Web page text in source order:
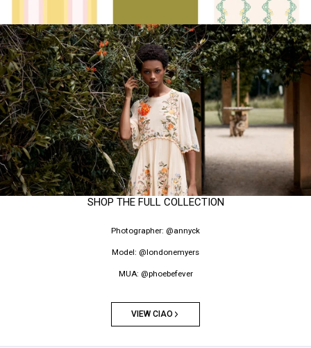
SHOP THE FULL COLLECTION
Photographer: @annyck
Model: @londonemyers
MUA: @phoebefever
VIEW CIAO